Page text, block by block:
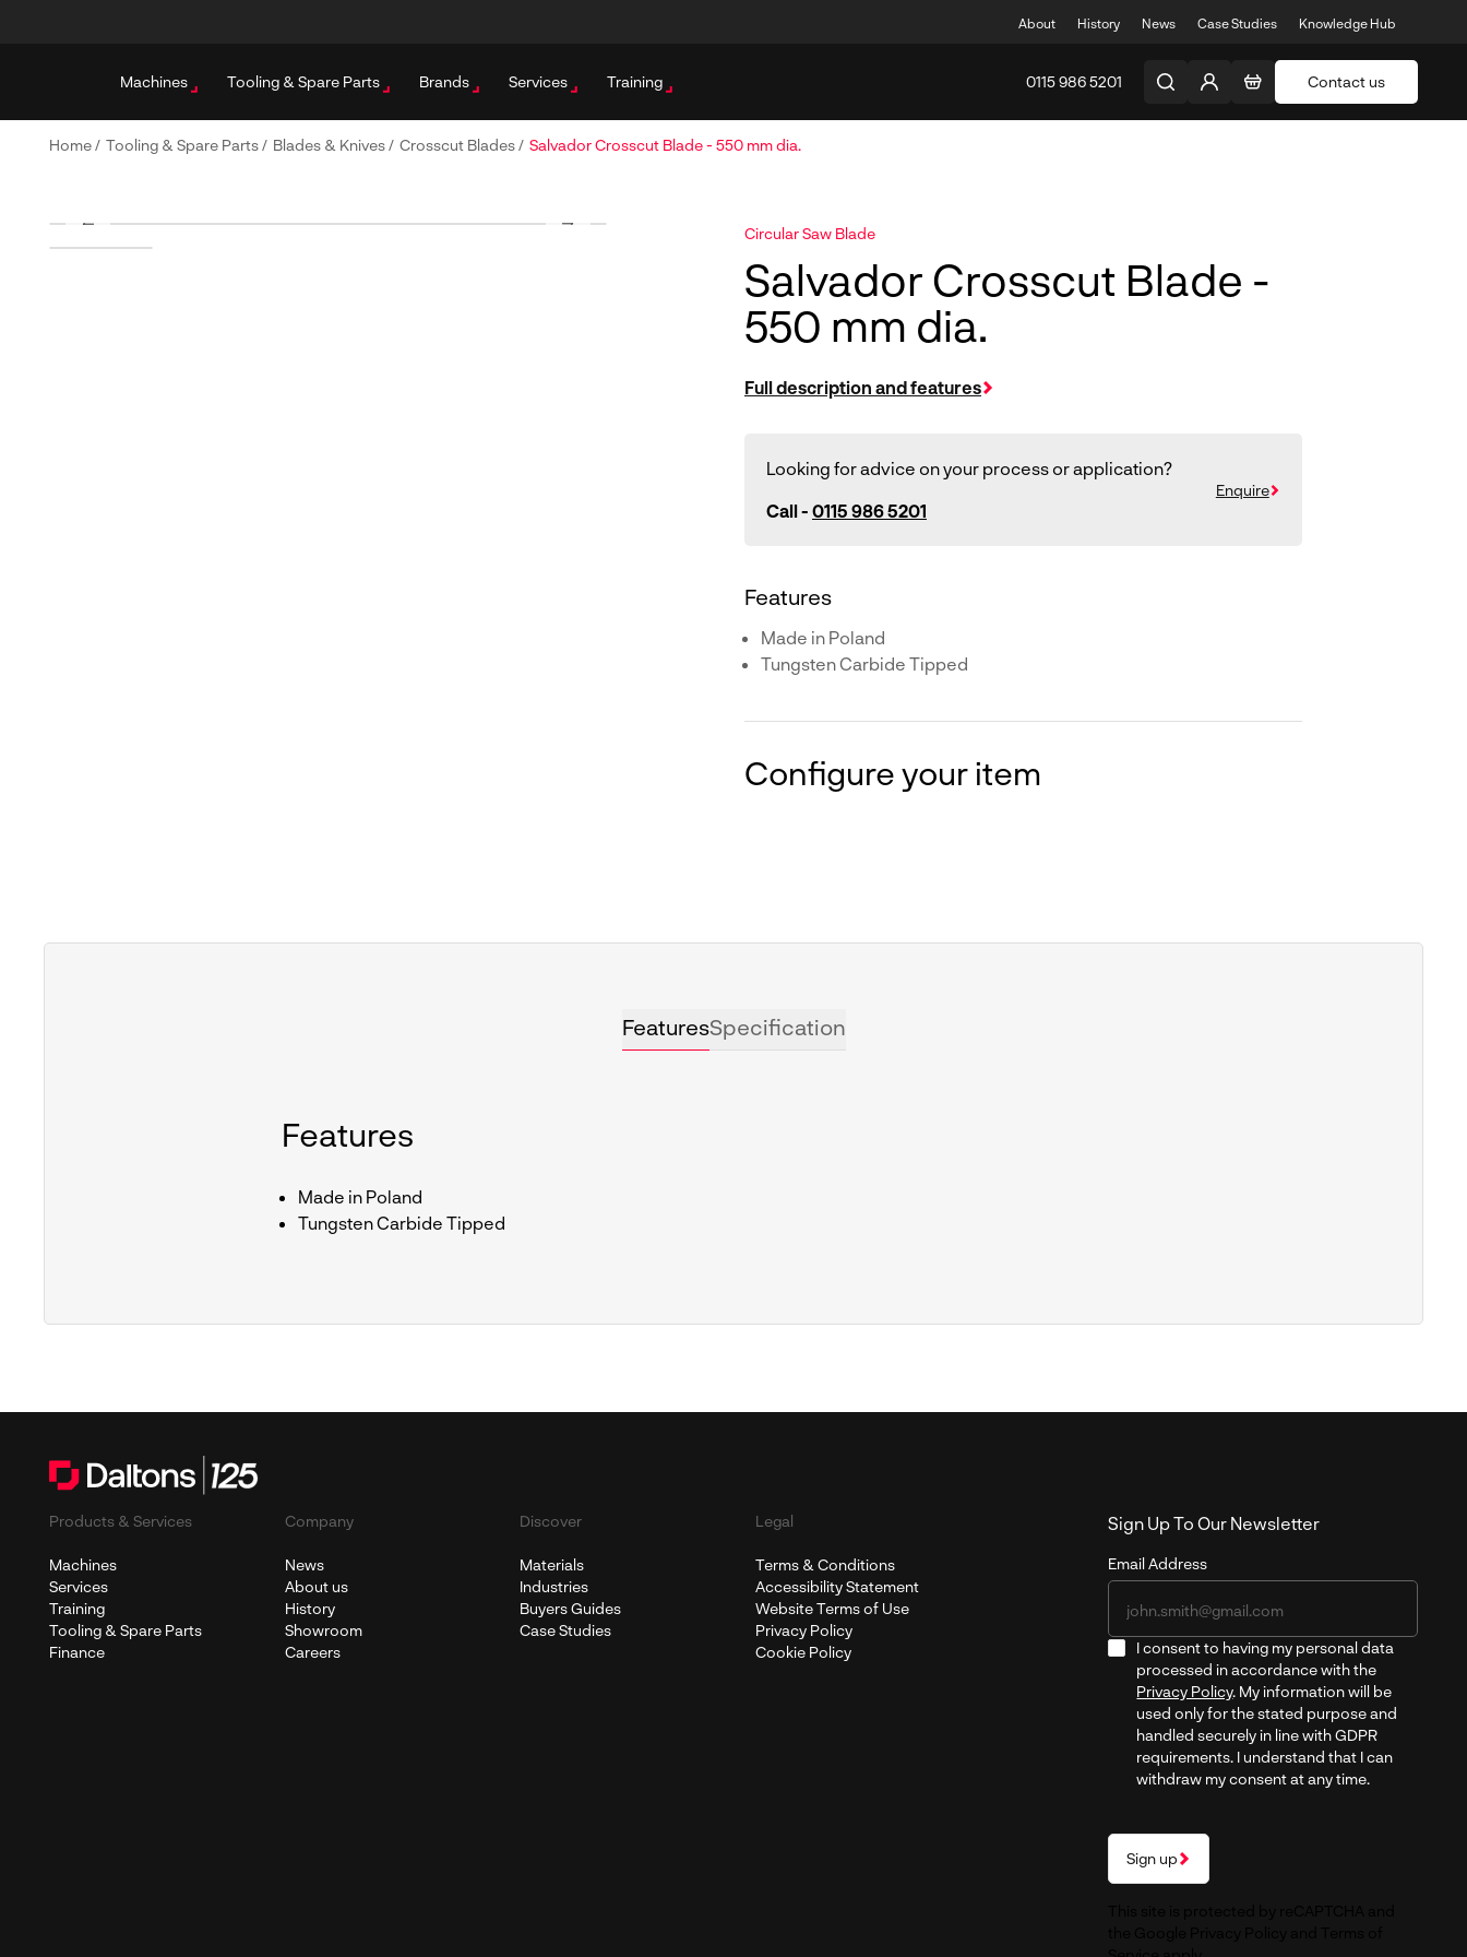
About History News Case Studies Knowledge Hub
Machines Tooling & Spare Parts Brands Services Training 0115 986 5201 Contact us
Home/ Tooling & Spare Parts/ Blades & Knives/ Crosscut Blades/ Salvador Crosscut Blade - 550 mm dia.
Circular Saw Blade
Salvador Crosscut Blade -
550 mm dia.
Full description and features
Looking for advice on your process or application?
Call - 0115 986 5201
Enquire
Features
Made in Poland
Tungsten Carbide Tipped
Configure your item
FeaturesSpecification
Features
Made in Poland
Tungsten Carbide Tipped
Products & Services
Machines
Services
Training
Tooling & Spare Parts
Finance
Company
News
About us
History
Showroom
Careers
Discover
Materials
Industries
Buyers Guides
Case Studies
Legal
Terms & Conditions
Accessibility Statement
Website Terms of Use
Privacy Policy
Cookie Policy
Sign Up To Our Newsletter
Email Address
I consent to having my personal data
processed in accordance with the
Privacy Policy. My information will be
used only for the stated purpose and
handled securely in line with GDPR
requirements. I understand that I can
withdraw my consent at any time.
Sign up